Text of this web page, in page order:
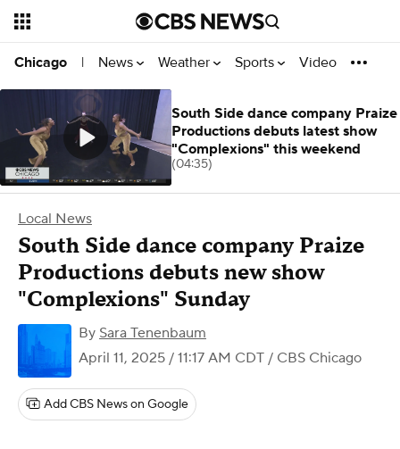
Chicago | News Weather Sports Video
Local News
South Side dance company Praize
Productions debuts new show
"Complexions" Sunday
By Sara Tenenbaum
April 11, 2025 / 11:17 AM CDT / CBS Chicago
Add CBS News on Google
South Side dance company Praize
Productions debuts latest show
"Complexions" this weekend
(04:35)